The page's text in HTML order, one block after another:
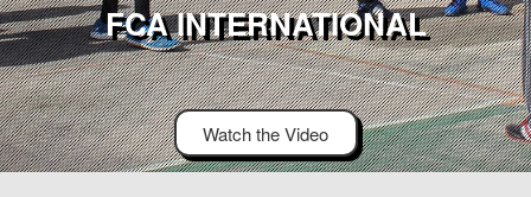
FCA INTERNATIONAL
Watch the Video